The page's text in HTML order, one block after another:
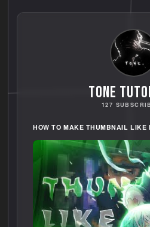
TONE
127